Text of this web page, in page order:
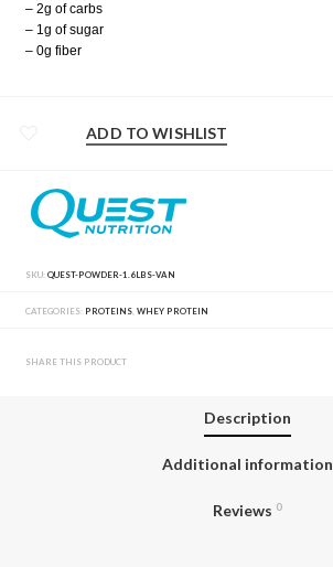
– 2g of carbs
– 1g of sugar
– 0g fiber
ADD TO WISHLIST
SKU:QUEST-POWDER-1.6LBS-VAN
CATEGORIES: PROTEINS,WHEY PROTEIN
SHARE THIS PRODUCT
Description
Additional information
Reviews 0